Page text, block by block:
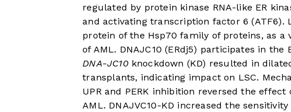
regulated by protein kinase RNA-like ER
and activating transcription factor 6 (ATF6).
protein of the Hsp70 family of proteins, as
of AML. DNAJC10 (ERdj5) participates in the
DNA-JC10knockdown (KD) resulted in
transplants, indicating impact on LSC.
UPR and PERK inhibition reversed the
AML. DNAJVC10-KD increased the